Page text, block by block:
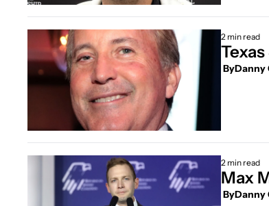
2 min read
ByDanny
2 min read
Max
ByDanny